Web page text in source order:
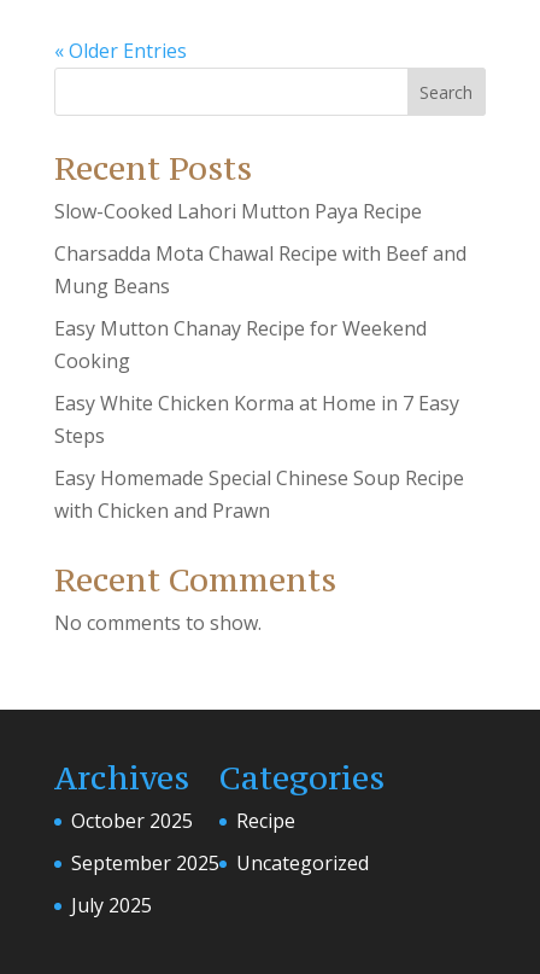
« Older Entries
Search
Recent Posts
Slow-Cooked Lahori Mutton Paya Recipe
Charsadda Mota Chawal Recipe with Beef and
Mung Beans
Easy Mutton Chanay Recipe for Weekend
Cooking
Easy White Chicken Korma at Home in 7 Easy
Steps
Easy Homemade Special Chinese Soup Recipe
with Chicken and Prawn
Recent Comments
No comments to show.
Archives
October 2025
September 2025
July 2025
Categories
Recipe
Uncategorized